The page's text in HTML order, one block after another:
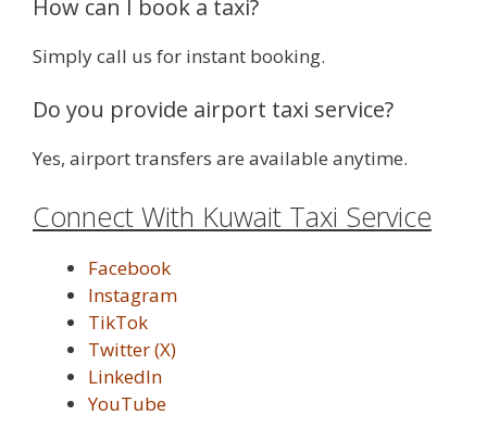
How can I book a taxi?
Simply call us for instant booking.
Do you provide airport taxi service?
Yes, airport transfers are available anytime.
Connect With Kuwait Taxi Service
Facebook
Instagram
TikTok
Twitter (X)
LinkedIn
YouTube